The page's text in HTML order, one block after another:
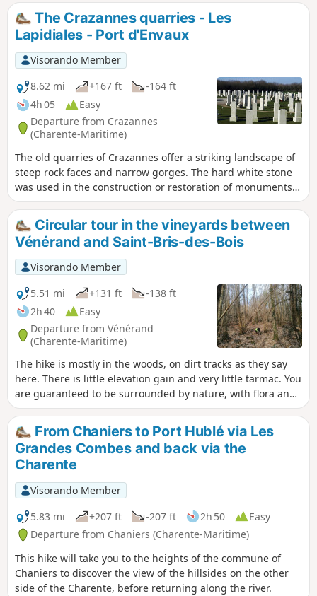
the 15th- and 18th-century castles, and the Sentiers de la
Pierre enhance this tree-lined, natural route.
The Crazannes quarries - Les
Lapidiales - Port d'Envaux
Visorando Member
8.62 mi
+167 ft
-164 ft
4h 05
Easy
Departure from Crazannes
(Charente-Maritime)
The old quarries of Crazannes offer a striking landscape of
steep rock faces and narrow gorges. The hard white stone
was used in the construction or restoration of monuments
such as Fort Boyard.Les Lapidiales is a site offering visitors
an open-air museum, with free admission, where the
excavations left by the quarrymen give the impression of
being in the middle of a giant labyrinth and where visitors
enjoy discovering the sculptures.
Circular tour in the vineyards between
Vénérand and Saint-Bris-des-Bois
Visorando Member
5.51 mi
+131 ft
-138 ft
2h 40
Easy
Departure from Vénérand
(Charente-Maritime)
The hike is mostly in the woods, on dirt tracks as they say
here. There is little elevation gain and very little tarmac. You
are guaranteed to be surrounded by nature, with flora and
fauna.
From Chaniers to Port Hublé via Les
Grandes Combes and back via the
Charente
Visorando Member
5.83 mi
+207 ft -207 ft 2h 50
Easy
Departure from Chaniers (Charente-Maritime)
This hike will take you to the heights of the commune of
Chaniers to discover the view of the hillsides on the other
side of the Charente, before returning along the river.